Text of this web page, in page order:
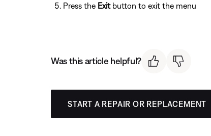
Press the Exitbutton to exit the menu
Was this article helpful?
START A REPAIR OR REPLACEMENT